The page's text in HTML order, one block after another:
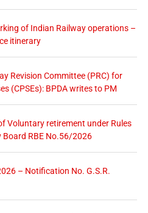
of Indian Railway operations –
itinerary
Revision Committee (PRC) for
(CPSEs): BPDA writes to PM
Voluntary retirement under Rules
Board RBE No.56/2026
– Notification No. G.S.R.